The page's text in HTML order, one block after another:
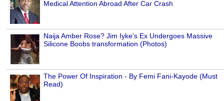
Medical Attention Abroad After Car Crash
Naija Amber Rose? Jim Iyke's Ex Undergoes Massive
Silicone Boobs transformation (Photos)
The Power Of Inspiration - By Femi Fani-Kayode (Must
Read)